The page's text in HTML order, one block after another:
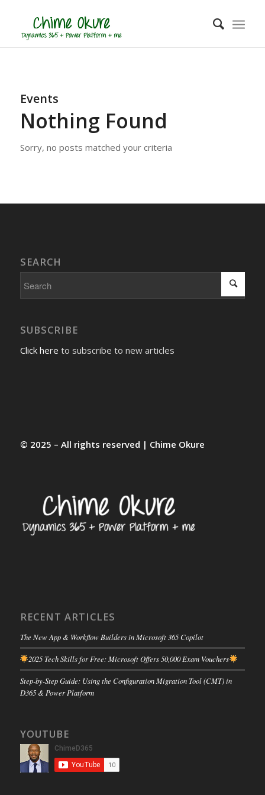
Events
Nothing Found
Sorry, no posts matched your criteria
SEARCH
SUBSCRIBE
Click here to subscribe to new articles
© 2025 – All rights reserved | Chime Okure
RECENT ARTICLES
The New App & Workflow Builders in Microsoft 365 Copilot
2025 Tech Skills for Free: Microsoft Offers 50,000 Exam Vouchers
Step-by-Step Guide: Using the Configuration Migration Tool (CMT) in
D365 & Power Platform
YOUTUBE